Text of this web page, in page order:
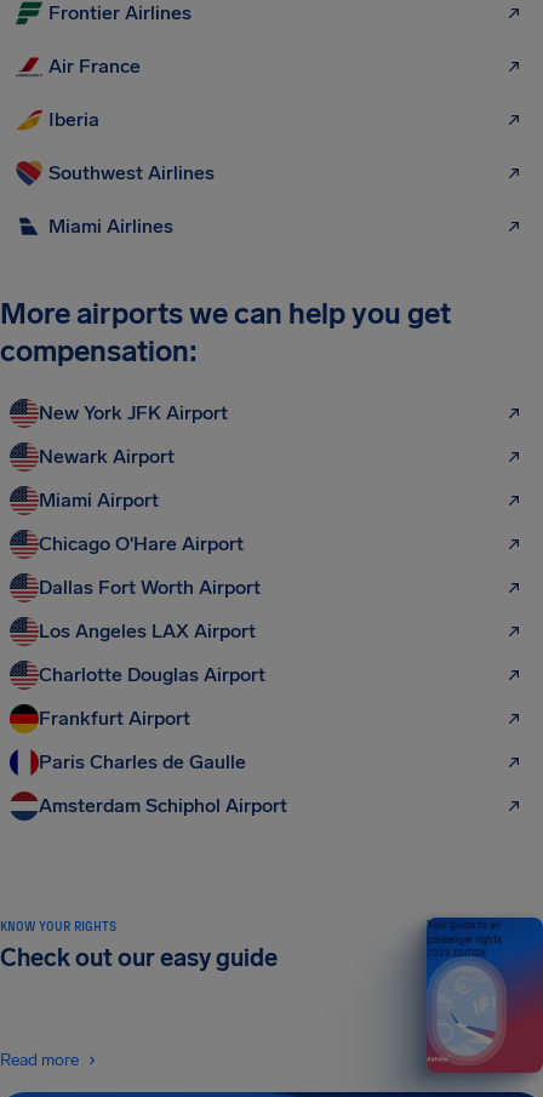
Frontier Airlines
Air France
Iberia
Southwest Airlines
Miami Airlines
More airports we can help you get
compensation:
New York JFK Airport
Newark Airport
Miami Airport
Chicago O'Hare Airport
Dallas Fort Worth Airport
Los Angeles LAX Airport
Charlotte Douglas Airport
Frankfurt Airport
Paris Charles de Gaulle
Amsterdam Schiphol Airport
KNOW YOUR RIGHTS
Check out our easy guide
Read more
Your guide to air
passenger rights
2026 EDITION